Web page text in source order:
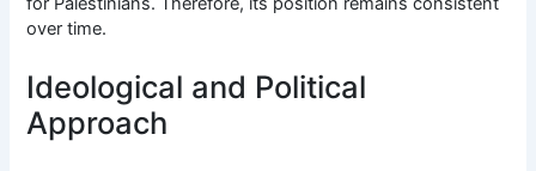
over time.
Ideological and Political
Approach